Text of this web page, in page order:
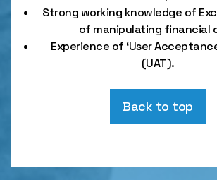
Strong working knowledge of
of manipulating financial
Experience of ‘User
(UAT).
Back to top